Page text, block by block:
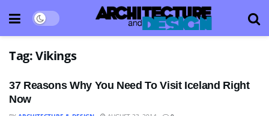
Tag:Vikings
37 Reasons Why You Need To Visit Iceland Right
Now